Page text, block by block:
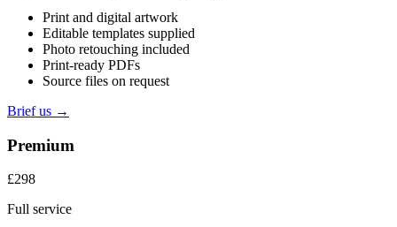
Print and digital artwork
Editable templates supplied
Photo retouching included
Print-ready PDFs
Source files on request
Brief us →
Premium
£298
Full service